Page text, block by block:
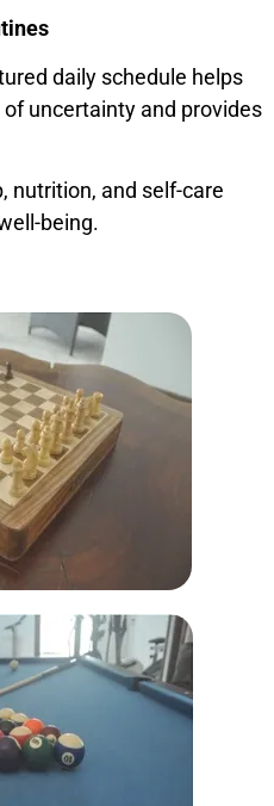
daily schedule helps
uncertainty and provides
nutrition, and self-care
being.